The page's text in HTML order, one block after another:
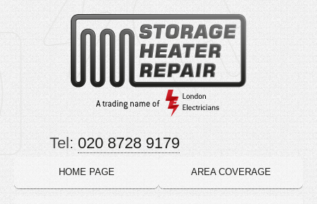
HOME PAGE AREA COVERAGE
Tel: 020 8728 9179